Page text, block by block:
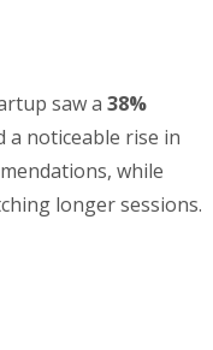
saw a 38%
a noticeable rise in
while
longer sessions.